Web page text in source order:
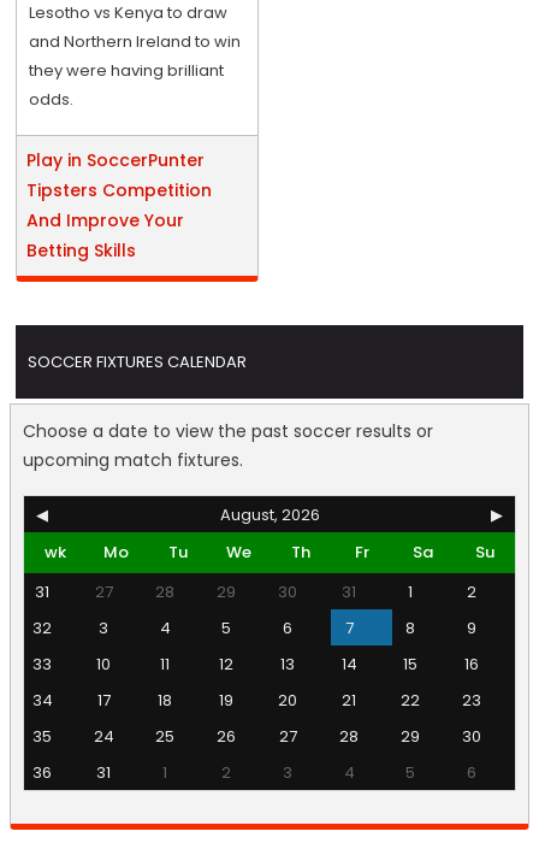
Lesotho vs Kenya to draw
and Northern Ireland to win
they were having brilliant
odds.
Play in SoccerPunter
Tipsters Competition
And Improve Your
Betting Skills
SOCCER FIXTURES CALENDAR
Choose a date to view the past soccer results or
upcoming match fixtures.
◀ August, 2026
▶
wk
Mo Tu We Th Fr Sa
Su
31
27 28 29 30 31 1
2
32
3 4 5 6 7 8
9
33
10 11 12 13 14 15
16
34
17 18 19 20 21 22
23
35
24 25 26 27 28 29
30
36
31 1 2 3 4 5 6